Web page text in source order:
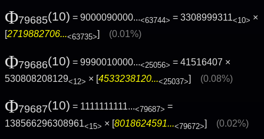
Φ79685(10) = 9000090000...<63744> = 3308999311<10> ×
[2719882706...<63735>] (0.01%)
Φ79686(10) = 9990010000...<25056> = 41516407 ×
530808208129<12> × [4533238120...<25037>] (0.08%)
Φ79687(10) = 1111111111...<79687> =
138566296308961<15> × [8018624591...<79672>] (0.02%)